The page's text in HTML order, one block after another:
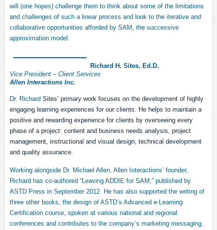
will (one hopes) challenge them to think about some of the limitations
and challenges of such a linear process and look to the iterative and
collaborative opportunities afforded by SAM, the successive
approximation model.
Richard H. Sites, Ed.D.
Vice President – Client Services
Allen Interactions Inc.
Dr. Richard Sites’ primary work focuses on the development of highly
engaging learning experiences for our clients. He helps to maintain a
positive and rewarding experience for clients by overseeing every
phase of a project: content and business needs analysis, project
management, instructional and visual design, technical development
and quality assurance.
Working alongside Dr. Michael Allen, Allen Interactions’ founder,
Richard has co-authored “Leaving ADDIE for SAM,” published by
ASTD Press in September 2012. He has also supported the writing of
three other books, the design of ASTD’s Advanced e-Learning
Certification course, spoken at various national and regional
conferences and contributes to the company’s marketing messaging.